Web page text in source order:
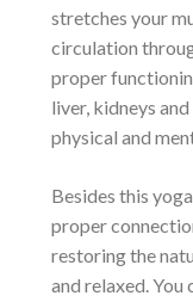
stretches your
circulation
proper
liver, kidneys
physical and
Besides this
proper
restoring the
and relaxed. You